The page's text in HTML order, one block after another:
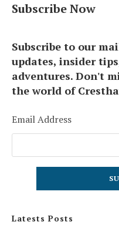
Subscribe Now
Subscribe to our
updates, insider
adventures. Don't
the world of
Email Address
Latests Posts